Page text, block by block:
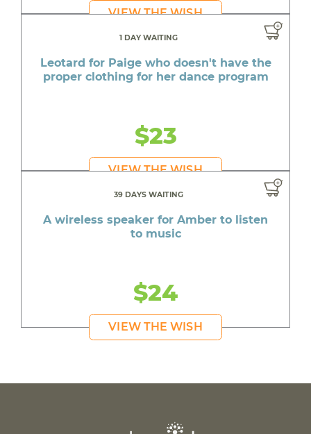
VIEW THE WISH
1 DAY WAITING
Leotard for Paige who doesn't have the
proper clothing for her dance program
$23
VIEW THE WISH
39 DAYS WAITING
A wireless speaker for Amber to listen
to music
$24
VIEW THE WISH